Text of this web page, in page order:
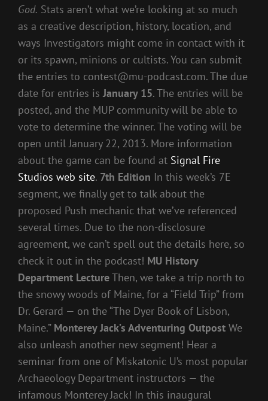
God. Stats aren’t what we’re looking at so much
as a creative description, history, location, and
ways Investigators might come in contact with it
or its spawn, minions or cultists. You can submit
the entries to contest@mu-podcast.com. The due
date for entries is January 15. The entries will be
posted, and the MUP community will be able to
vote to determine the winner. The voting will be
open until January 22, 2013. More information
about the game can be found at Signal Fire
Studios web site. 7th Edition In this week’s 7E
segment, we finally get to talk about the
proposed Push mechanic that we’ve referenced
several times. Due to the non-disclosure
agreement, we can’t spell out the details here, so
check it out in the podcast! MU History
Department LectureThen, we take a trip north to
the snowy woods of Maine, for a “Field Trip” from
Dr. Gerard — on the “The Dyer Book of Lisbon,
Maine.” Monterey Jack’s Adventuring Outpost We
also unleash another new segment! Hear a
seminar from one of Miskatonic U’s most popular
Archaeology Department instructors — the
infamous Monterey Jack! In this inaugural